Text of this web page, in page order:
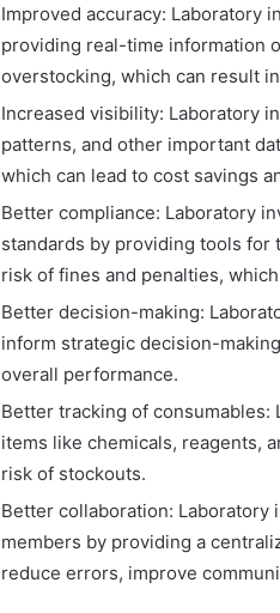
Improved accuracy: Laboratory
providing real-time information
overstocking, which can result
Increased visibility: Laboratory
patterns, and other important
which can lead to cost savings
Better compliance: Laboratory
standards by providing tools for
risk of fines and penalties,
Better decision-making:
inform strategic decision-
overall performance.
Better tracking of
items like chemicals, reagents,
risk of stockouts.
Better collaboration: Laboratory
members by providing a
reduce errors, improve